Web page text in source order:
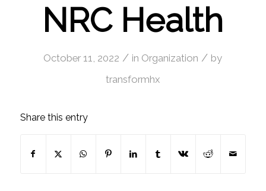
NRC Health
October 11, 2022 / in Organization / by
transformhx
Share this entry